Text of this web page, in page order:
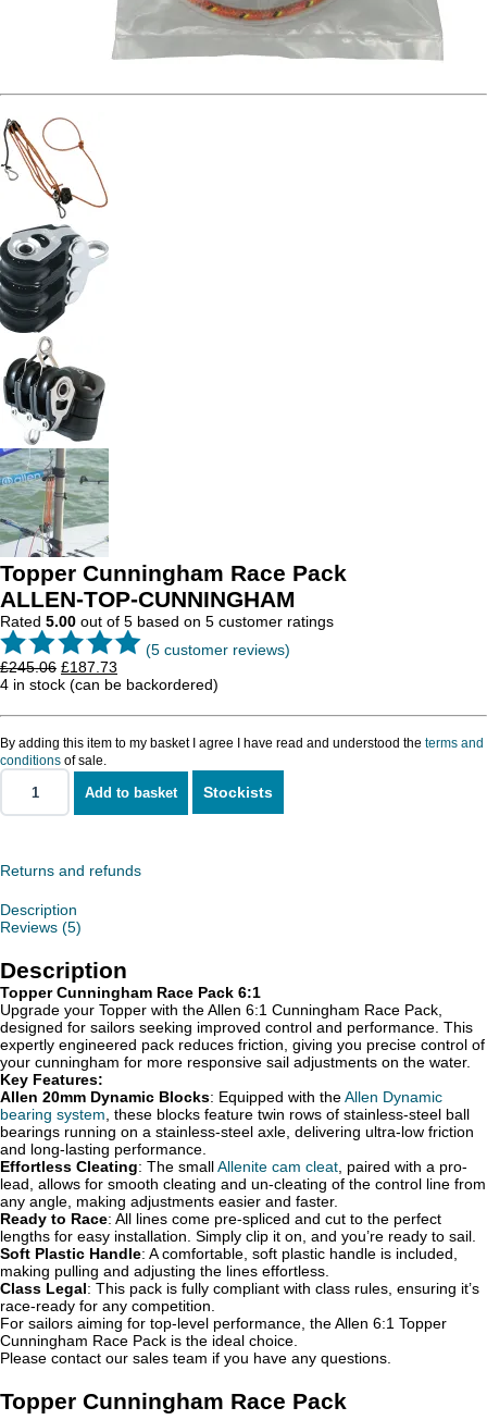
Topper Cunningham Race Pack
ALLEN-TOP-CUNNINGHAM
Rated 5.00 out of 5 based on 5 customer ratings
(5 customer reviews)
£245.06 Original
price
£245.06.
£187.73
price
£187.73.
4 in stock (can be backordered)
By adding this item to my basket I agree I have read and understood the terms and
conditions of sale.
Topper
Cunningham
quantity
Add to basket Stockists
Returns and refunds
Description
Reviews (5)
Description
Topper Cunningham Race Pack 6:1
Upgrade your Topper with the Allen 6:1 Cunningham Race Pack,
designed for sailors seeking improved control and performance. This
expertly engineered pack reduces friction, giving you precise control of
your cunningham for more responsive sail adjustments on the water.
Key Features:
Allen 20mm Dynamic Blocks: Equipped with theAllen Dynamic
bearing system , these blocks feature twin rows of stainless-steel ball
bearings running on a stainless-steel axle, delivering ultra-low friction
and long-lasting performance.
Effortless Cleating: The smallAllenite cam cleat , paired with a pro-
lead, allows for smooth cleating and un-cleating of the control line from
any angle, making adjustments easier and faster.
Ready to Race: All lines come pre-spliced and cut to the perfect
lengths for easy installation. Simply clip it on, and you’re ready to sail.
Soft Plastic Handle: A comfortable, soft plastic handle is included,
making pulling and adjusting the lines effortless.
Class Legal: This pack is fully compliant with class rules, ensuring it’s
race-ready for any competition.
For sailors aiming for top-level performance, the Allen 6:1 Topper
Cunningham Race Pack is the ideal choice.
Please contact our sales team if you have any questions.
Topper Cunningham Race Pack